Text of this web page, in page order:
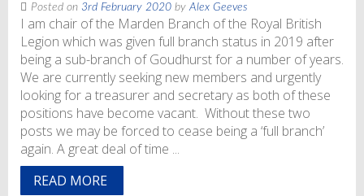
Posted on 3rd February 2020 byAlex Geeves
I am chair of the Marden Branch of the Royal British
Legion which was given full branch status in 2019 after
being a sub-branch of Goudhurst for a number of years.
We are currently seeking new members and urgently
looking for a treasurer and secretary as both of these
positions have become vacant. Without these two
posts we may be forced to cease being a ‘full branch’
again. A great deal of time ...
READ MORE